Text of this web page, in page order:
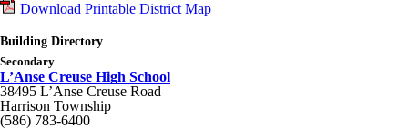
Download Printable District Map
Building Directory
Secondary
L’Anse Creuse High School
38495 L’Anse Creuse Road
Harrison Township
(586) 783-6400